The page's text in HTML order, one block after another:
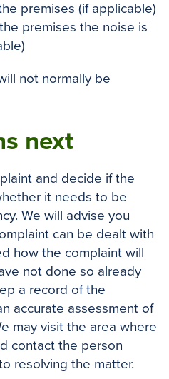
premises (if applicable)
premises the noise is
not normally be
next
and decide if the
it needs to be
We will advise you
can be dealt with
how the complaint will
not done so already
a record of the
accurate assessment of
may visit the area where
contact the person
resolving the matter.